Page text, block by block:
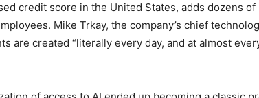
credit score in the United States, adds dozens of
Mike Trkay, the company’s chief
are created “literally every day, and at almost